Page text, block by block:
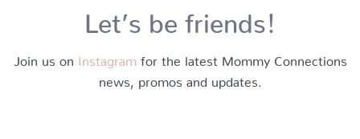
Let’s be friends!
Join us on Instagram for the latest Mommy Connections
news, promos and updates.